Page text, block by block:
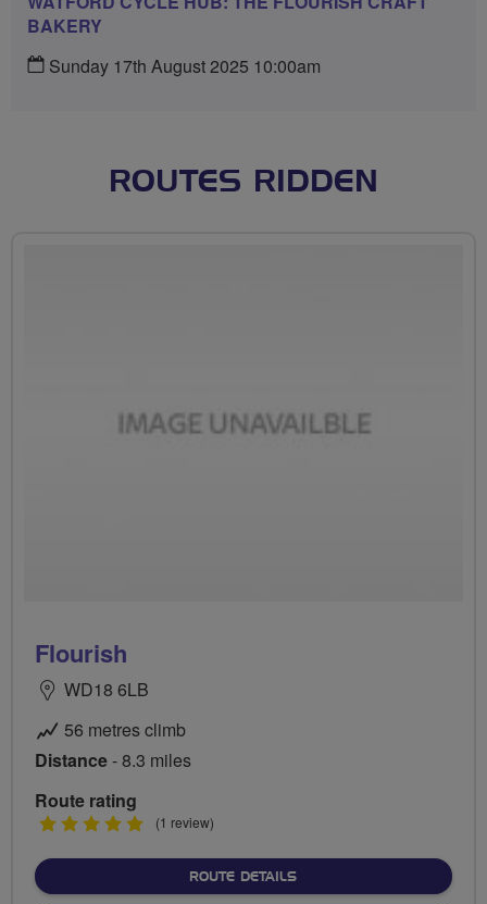
BAKERY
Sunday 17th August 2025 10:00am
ROUTES RIDDEN
Flourish
WD18 6LB
56 metres climb
Distance- 8.3 miles
Route rating
5
(1 review)
ROUTE DETAILSABOUT FLOURISH